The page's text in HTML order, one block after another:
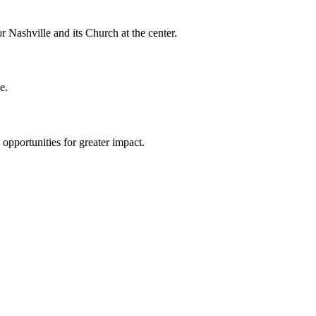
Nashville and its Church at the center.
for greater impact.